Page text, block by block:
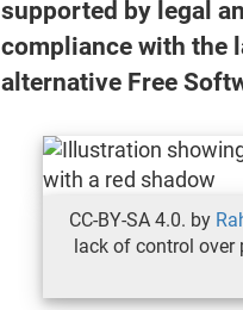
supported by legal
compliance with the
alternative Free
CC-BY-SA 4.0. by
lack of control over